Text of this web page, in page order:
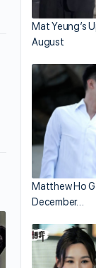
“A
October
Mat Yeung’s
August
Matthew Ho
December…